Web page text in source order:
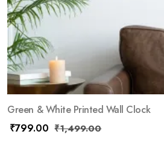
Green & White Printed Wall Clock
₹799.00 ₹1,499.00